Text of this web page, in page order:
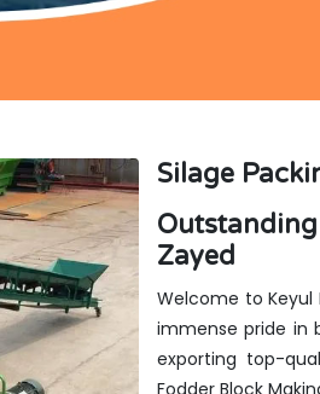
Silage
Zayed
Welcome to
immense pride in
exporting top-
Fodder Block